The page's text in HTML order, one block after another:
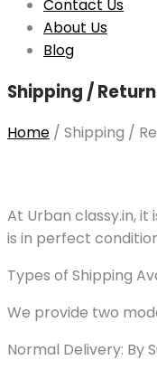
content
Contact Us
About Us
Blog
Shipping /
Home / Shipping /
At Urban classy.in,
is in perfect
Types of Shipping
We provide two
Normal Delivery: By